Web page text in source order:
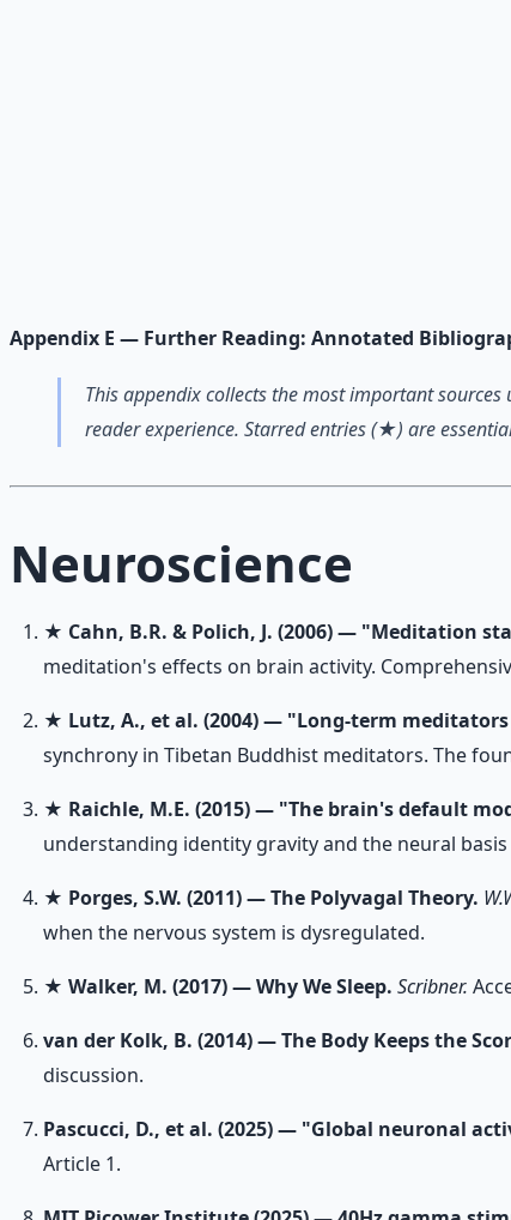
Learn More → Get on Gumroad
Appendix E — Further Reading: Annotated
This appendix collects the most important
reader experience. Starred entries (★) are
Neuroscience
★ Cahn, B.R. & Polich, J. (2006) — "Meditation
meditation's effects on brain activity.
★ Lutz, A., et al. (2004) — "Long-term
synchrony in Tibetan Buddhist meditators. The
★ Raichle, M.E. (2015) — "The brain's default
understanding identity gravity and the neural
★ Porges, S.W. (2011) — The Polyvagal Theory.
when the nervous system is dysregulated.
★ Walker, M. (2017) — Why We Sleep. Scribner.
van der Kolk, B. (2014) — The Body Keeps the
discussion.
Pascucci, D., et al. (2025) — "Global neuronal
Article 1.